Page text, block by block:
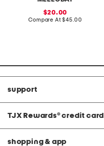
sale
price:
20.00
Compare At compare
$45.00
support
TJX Rewards® credit card
shopping & app